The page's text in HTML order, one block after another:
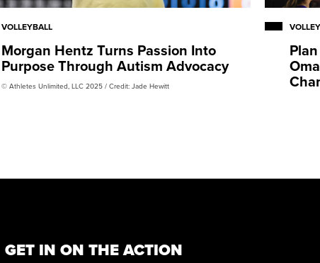
VOLLEYBALL
Morgan Hentz Turns Passion Into
Purpose Through Autism Advocacy
© Athletes Unlimited, LLC 2025 / Credit: Jade Hewitt
GET IN ON THE ACTION